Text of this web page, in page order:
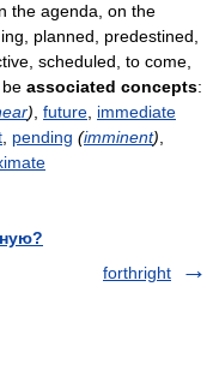
the agenda, on the
planned, predestined,
scheduled, to come,
associated concepts:
) future immediate
pending (imminent)
forthright